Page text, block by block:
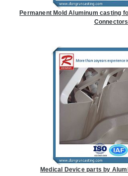
Permanent Mold Aluminum casting
Connectors
Medical Device parts by